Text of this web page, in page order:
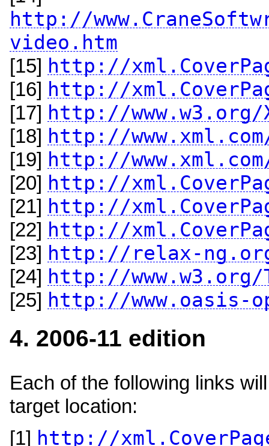
http://
video.htm
[15] http://
[16] http://
[17] http://www.w3.org/
[18] http://
[19] http://
[20] http://
[21] http://
[22] http://
[23] http://relax-
[24] http://www.w3.org/
[25] http://www.oasis-
4. 2006-11 edition
Each of the following links
target location:
[1] http://